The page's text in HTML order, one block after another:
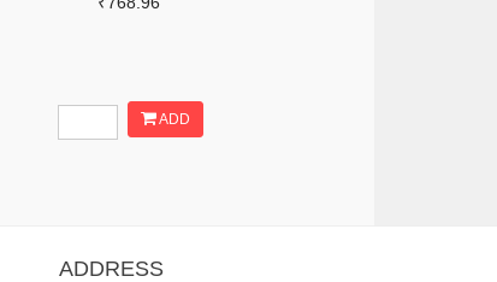
ADD
ADDRESS